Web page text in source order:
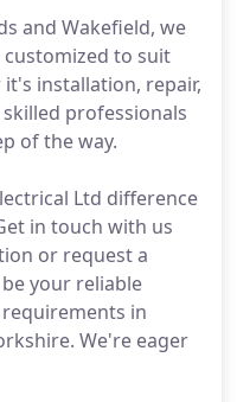
and Wakefield, we
to suit
installation, repair,
professionals
of the way.
Ltd difference
in touch with us
or request a
your reliable
in
We're eager